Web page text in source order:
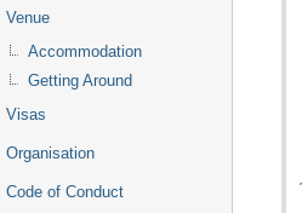
Venue
Accommodation
Getting Around
Visas
Organisation
Code of Conduct